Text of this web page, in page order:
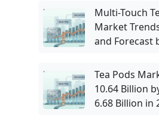
Multi-Touch
Market
and Forecast
Tea Pods
10.64 Billion
6.68 Billion in